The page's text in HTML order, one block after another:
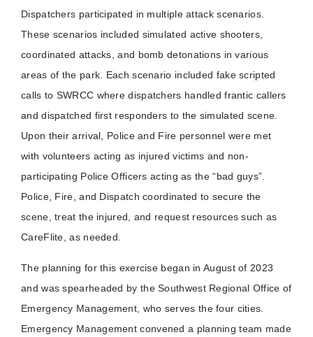
Dispatchers participated in multiple attack scenarios.
These scenarios included simulated active shooters,
coordinated attacks, and bomb detonations in various
areas of the park. Each scenario included fake scripted
calls to SWRCC where dispatchers handled frantic callers
and dispatched first responders to the simulated scene.
Upon their arrival, Police and Fire personnel were met
with volunteers acting as injured victims and non-
participating Police Officers acting as the “bad guys”.
Police, Fire, and Dispatch coordinated to secure the
scene, treat the injured, and request resources such as
CareFlite, as needed.
The planning for this exercise began in August of 2023
and was spearheaded by the Southwest Regional Office of
Emergency Management, who serves the four cities.
Emergency Management convened a planning team made